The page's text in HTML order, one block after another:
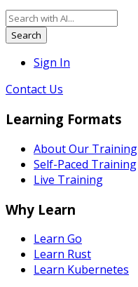
Search
Sign In
Contact Us
Learning Formats
About Our Training
Self-Paced Training
Live Training
Why Learn
Learn Go
Learn Rust
Learn Kubernetes